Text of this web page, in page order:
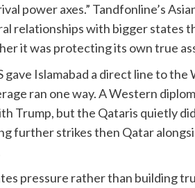
power axes.” Tandfonline’s
relationships with bigger states
it was protecting its own true
gave Islamabad a direct line to
ran one way. A Western
Trump, but the Qataris quietly
further strikes then Qatar
pressure rather than building